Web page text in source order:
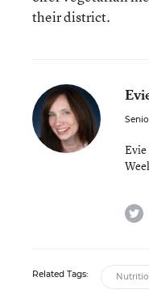
their district.
Related Tags: